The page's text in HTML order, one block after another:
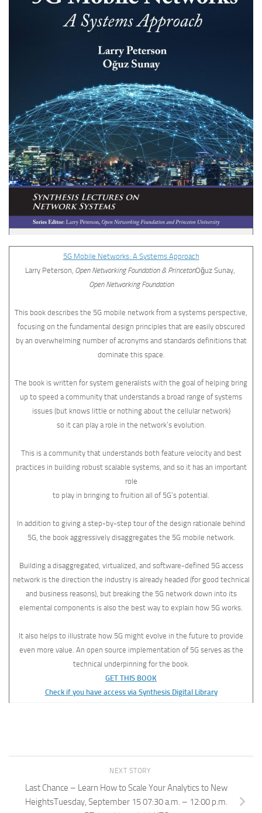
5G Mobile Networks: A Systems Approach
Larry Peterson, Open Networking Foundation & PrincetonOğuz Sunay,
Open Networking Foundation
This book describes the 5G mobile network from a systems perspective,
focusing on the fundamental design principles that are easily obscured
by an overwhelming number of acronyms and standards definitions that
dominate this space.
The book is written for system generalists with the goal of helping bring
up to speed a community that understands a broad range of systems
issues (but knows little or nothing about the cellular network)
so it can play a role in the network’s evolution.
This is a community that understands both feature velocity and best
practices in building robust scalable systems, and so it has an important
role
to play in bringing to fruition all of 5G’s potential.
In addition to giving a step-by-step tour of the design rationale behind
5G, the book aggressively disaggregates the 5G mobile network.
Building a disaggregated, virtualized, and software-defined 5G access
network is the direction the industry is already headed (for good technical
and business reasons), but breaking the 5G network down into its
elemental components is also the best way to explain how 5G works.
It also helps to illustrate how 5G might evolve in the future to provide
even more value. An open source implementation of 5G serves as the
technical underpinning for the book.
GET THIS BOOK
Check if you have access via Synthesis Digital Library
NEXT STORY
Last Chance – Learn How to Scale Your Analytics to New
HeightsTuesday, September 15 07:30 a.m. – 12:00 p.m.